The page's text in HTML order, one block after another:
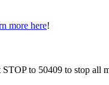
more here!
to 50409 to stop